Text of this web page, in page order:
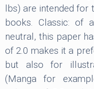
lbs) are intended
books. Classic: of
neutral, this paper
of 2.0 makes it a
but also for
(Manga for